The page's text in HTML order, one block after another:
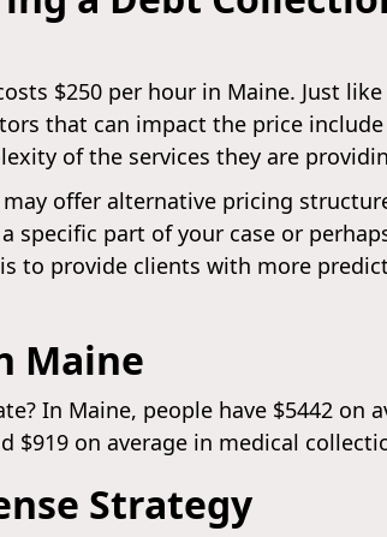
$250 per hour in Maine. Just
that can impact the price
of the services they are
offer alternative pricing
specific part of your case or
to provide clients with more
Maine
In Maine, people have $5442 on
$919 on average in medical
Strategy